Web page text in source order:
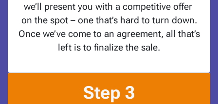
we’ll present you with a competitive offer
on the spot – one that’s hard to turn down.
Once we’ve come to an agreement, all that’s
left is to finalize the sale.
Step 3